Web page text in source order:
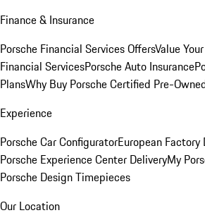
Finance & Insurance
Porsche Financial Services OffersValue
Financial ServicesPorsche Auto Insurance
PlansWhy Buy Porsche Certified Pre-
Experience
Porsche Car ConfiguratorEuropean
Porsche Experience Center DeliveryMy
Porsche Design Timepieces
Our Location